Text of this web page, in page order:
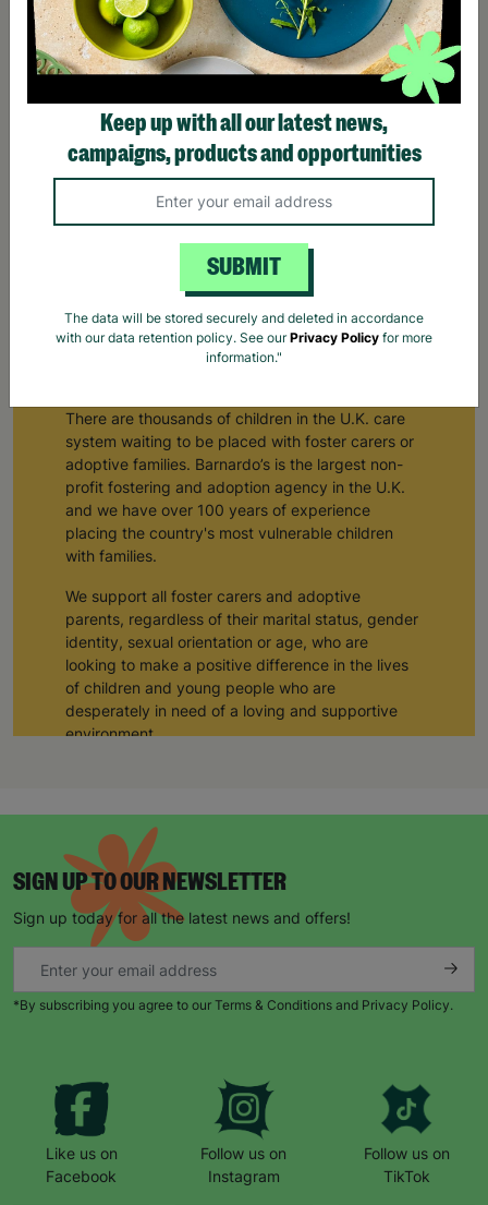
Fostering & Adoption Services
There are thousands of children in the U.K. care
system waiting to be placed with foster carers or
adoptive families. Barnardo’s is the largest non-
profit fostering and adoption agency in the U.K.
and we have over 100 years of experience
placing the country's most vulnerable children
with families.
We support all foster carers and adoptive
parents, regardless of their marital status, gender
identity, sexual orientation or age, who are
looking to make a positive difference in the lives
of children and young people who are
desperately in need of a loving and supportive
environment.
Barnardo’s adoption agency. We provided them
with training and support during their adoption
process, and through working closely with a
Barnardo’s social worker, they have provided
three siblings with a loving home and a forever
family.
“ I would 100% encourage anyone thinking about
adoption to contact Barnardo’s. It’s not a sales
are loving every moment. “- Hannah – adoptive
parent.
Your Purchase Matters.
SIGN UP TO OUR NEWSLETTER
Sign up today for all the latest news and offers!
*By subscribing you agree to our Terms & Conditions and Privacy Policy.
Like us on
Facebook
Follow us on
Instagram
Follow us on
TikTok
Keep up with all our latest news,
campaigns, products and opportunities
SUBMIT
The data will be stored securely and deleted in accordance
with our data retention policy. See ourPrivacy Policy for more
information."